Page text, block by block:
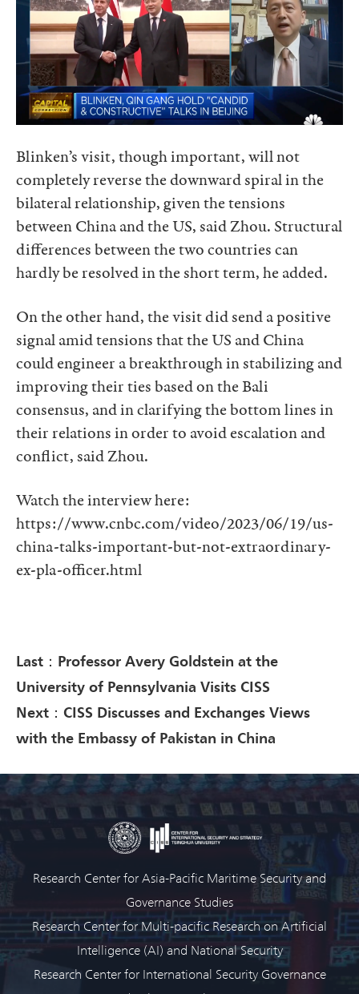
Blinken’s visit, though important, will not
completely reverse the downward spiral in the
bilateral relationship, given the tensions
between China and the US, said Zhou. Structural
differences between the two countries can
hardly be resolved in the short term, he added.
On the other hand, the visit did send a positive
signal amid tensions that the US and China
could engineer a breakthrough in stabilizing and
improving their ties based on the Bali
consensus, and in clarifying the bottom lines in
their relations in order to avoid escalation and
conflict, said Zhou.
Watch the interview here:
https://www.cnbc.com/video/2023/06/19/us-
china-talks-important-but-not-extraordinary-
ex-pla-officer.html
Last：Professor Avery Goldstein at the
University of Pennsylvania Visits CISS
Next：CISS Discusses and Exchanges Views
with the Embassy of Pakistan in China
Research Center for Asia-Pacific Maritime Security and
Governance Studies
Research Center for Multi-pacific Research on Artificial
Intelligence (AI) and National Security
Research Center for International Security Governance